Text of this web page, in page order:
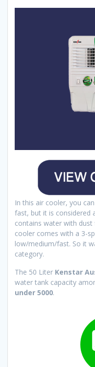
In this air cooler, you
fast, but it is considered
contains water with
cooler comes with a 3-
low/medium/fast. So it
category.
The 50 Liter Kenstar
water tank capacity
under 5000.